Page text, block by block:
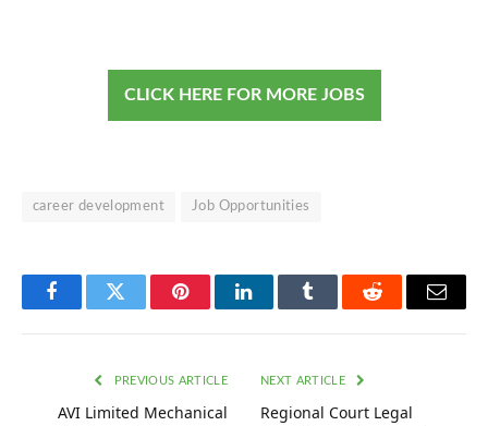
CLICK HERE FOR MORE JOBS
career development Job Opportunities
FacebookTwitter PinterestLinkedInTumblr Reddit Email
PREVIOUS ARTICLE
AVI Limited Mechanical
NEXT ARTICLE
Regional Court Legal